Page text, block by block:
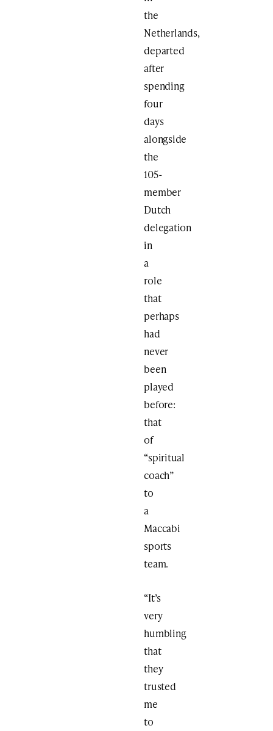
the
Netherlands,
departed
after
spending
four
days
alongside
the
105-
member
Dutch
delegation
in
a
role
that
perhaps
had
never
been
played
before:
that
of
“spiritual
coach”
to
a
Maccabi
sports
team.
“It’s
very
humbling
that
they
trusted
me
to